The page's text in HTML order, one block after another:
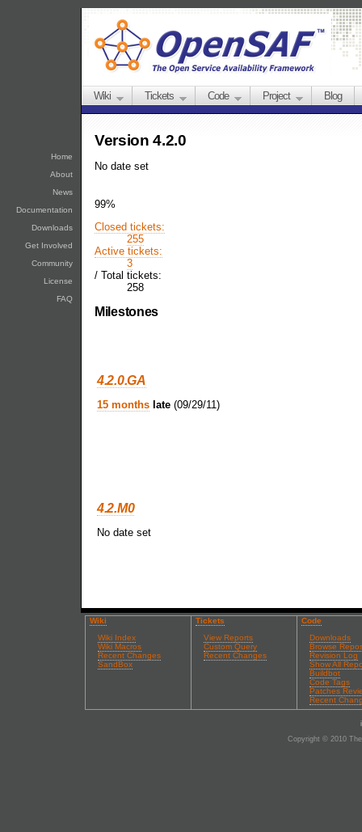
Home
About
News
Documentation
Downloads
Get Involved
Community
License
FAQ
Wiki Tickets Code Project Blog
Version 4.2.0
No date set
99%
Closed tickets:
255
Active tickets:
3
/ Total tickets:
258
Milestones
4.2.0.GA
15 months late (09/29/11)
4.2.M0
No date set
Wiki
Wiki Index
Wiki Macros
Recent Changes
SandBox
Tickets
View Reports
Custom Query
Recent Changes
Code
Downloads
Browse
Revision Log
Show All
Buildbot
Code Tags
Patches
Recent
Copyright © 2010